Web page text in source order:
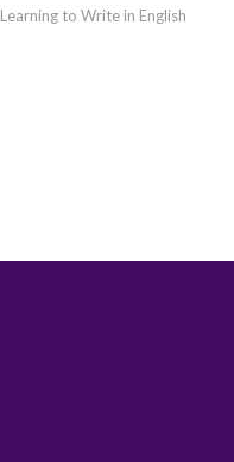
to Write in English